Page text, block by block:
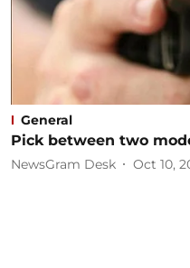
General
Pick between two
NewsGram Desk Oct 10,